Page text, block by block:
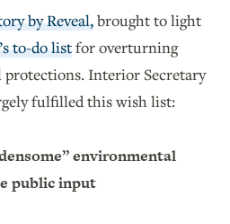
by Reveal,brought to light
to-do listfor overturning
Interior Secretary
fulfilled this wish list:
environmental
public input